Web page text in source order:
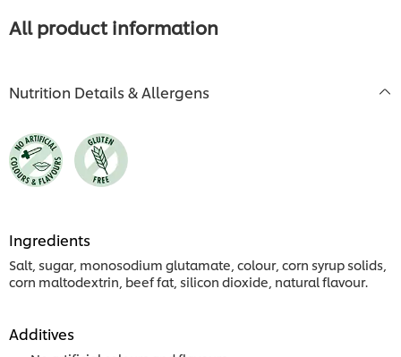
All product information
Nutrition Details & Allergens
Ingredients
Salt, sugar, monosodium glutamate, colour, corn syrup solids,
corn maltodextrin, beef fat, silicon dioxide, natural flavour.
Additives